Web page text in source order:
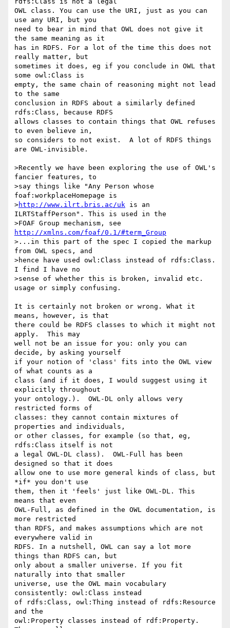
OWL class. You can use the URI, just as you can
use any URI, but you
need to bear in mind that OWL does not give it
the same meaning as it
has in RDFS. For a lot of the time this does not
really matter, but
sometimes it does, eg if you conclude in OWL that
some owl:Class is
empty, the same chain of reasoning might not lead
to the same
conclusion in RDFS about a similarly defined
rdfs:Class, because RDFS
allows classes to contain things that OWL refuses
to even believe in,
so considers to not exist.  A lot of RDFS things
are OWL-invisible.
>Recently we have been exploring the use of OWL's
fancier features, to
>say things like "Any Person whose
foaf:workplaceHomepage is
>http://www.ilrt.bris.ac/uk is an
ILRTStaffPerson". This is used in the
http://xmlns.com/foaf/0.1/#term_Group
>...in this part of the spec I copied the markup
from OWL specs, and
>hence have used owl:Class instead of rdfs:Class.
I find I have no
>sense of whether this is broken, invalid etc.
usage or simply confusing.
It is certainly not broken or wrong. What it
means, however, is that
there could be RDFS classes to which it might not
apply.  This may
well not be an issue for you: only you can
decide, by asking yourself
if your notion of 'class' fits into the OWL view
of what counts as a
class (and if it does, I would suggest using it
explicitly throughout
your ontology.).  OWL-DL only allows very
restricted forms of
classes: they cannot contain mixtures of
properties and individuals,
or other classes, for example (so that, eg,
rdfs:Class itself is not
a legal OWL-DL class).  OWL-Full has been
designed so that it does
allow one to use more general kinds of class, but
*if* you don't use
them, then it 'feels' just like OWL-DL. This
means that even
OWL-Full, as defined in the OWL documentation, is
more restricted
than RDFS, and makes assumptions which are not
everywhere valid in
RDFS. In a nutshell, OWL can say a lot more
things than RDFS can, but
only about a smaller universe. If you fit
naturally into that smaller
universe, use the OWL main vocabulary
consistently: owl:Class instead
of rdfs:Class, owl:Thing instead of rdfs:Resource
and the
owl:Property classes instead of rdf:Property.